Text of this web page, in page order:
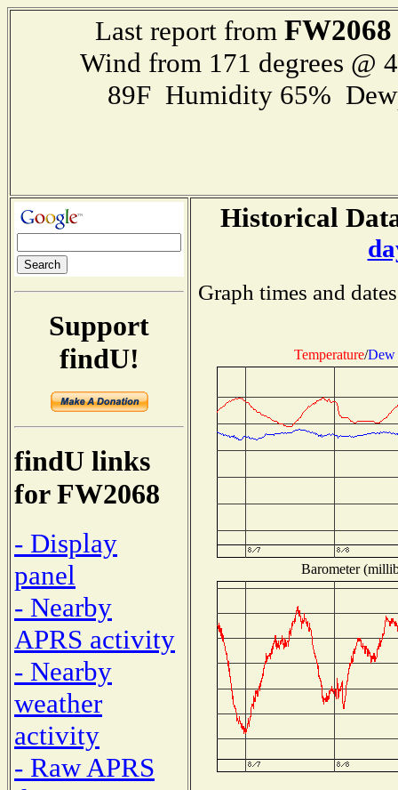
Last report from FW2068
Wind from 171 degrees @
89F Humidity 65%
Support
findU!
findU links
for FW2068
- Display
panel
- Nearby
APRS activity
- Nearby
weather
activity
- Raw APRS
Historical
Graph times and
Temperature/Dew
Barometer